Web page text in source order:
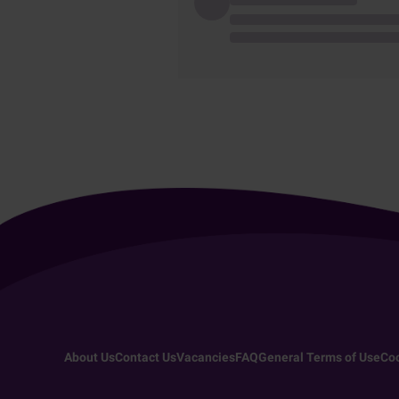
About UsContact UsVacanciesFAQGeneral Terms of Use